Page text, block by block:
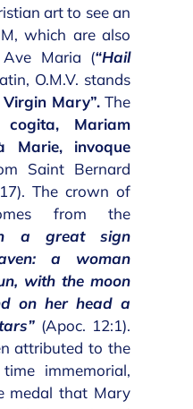
art to see an
which are also
Maria (“Hail
O.M.V. stands
Mary”.The
cogita, Mariam
Marie, invoque
Saint Bernard
The crown of
from the
a great sign
a woman
with the moon
on her head a
(Apoc. 12:1).
attributed to the
immemorial,
medal that Mary